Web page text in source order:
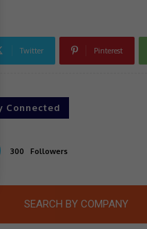
Twitter Pinterest
Connected
300 Followers
SEARCH BY COMPANY